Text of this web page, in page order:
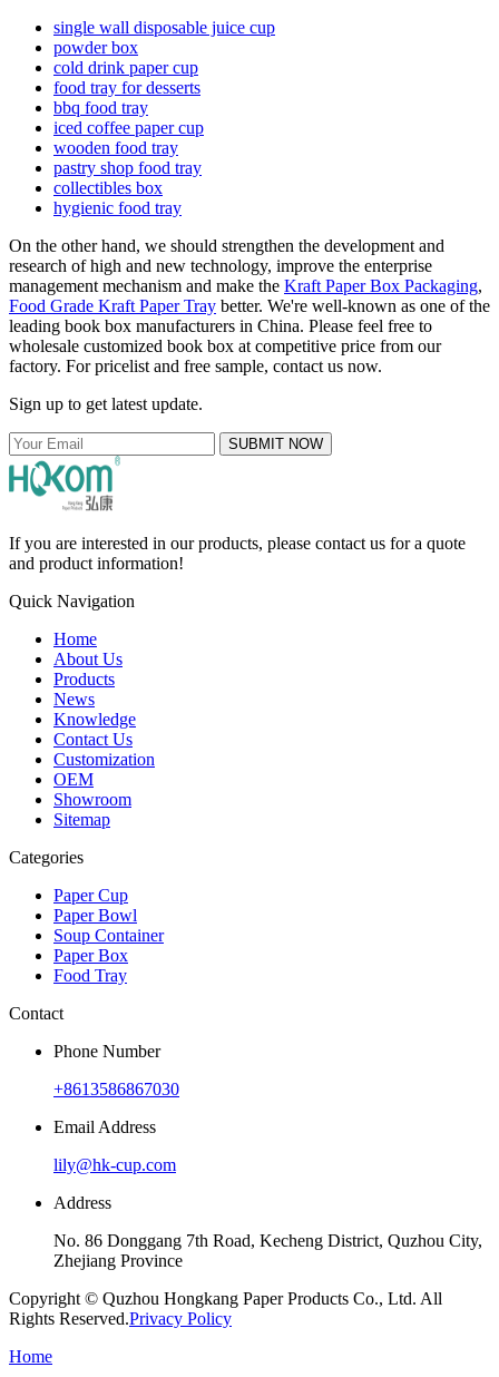
single wall disposable juice cup
powder box
cold drink paper cup
food tray for desserts
bbq food tray
iced coffee paper cup
wooden food tray
pastry shop food tray
collectibles box
hygienic food tray
On the other hand, we should strengthen the development and
research of high and new technology, improve the enterprise
management mechanism and make the Kraft Paper Box Packaging,
Food Grade Kraft Paper Tray better. We're well-known as one of the
leading book box manufacturers in China. Please feel free to
wholesale customized book box at competitive price from our
factory. For pricelist and free sample, contact us now.
Sign up to get latest update.
SUBMIT NOW
If you are interested in our products, please contact us for a quote
and product information!
Quick Navigation
Home
About Us
Products
News
Knowledge
Contact Us
Customization
OEM
Showroom
Sitemap
Categories
Paper Cup
Paper Bowl
Soup Container
Paper Box
Food Tray
Contact
Phone Number
+8613586867030
Email Address
lily@hk-cup.com
Address
No. 86 Donggang 7th Road, Kecheng District, Quzhou City,
Zhejiang Province
Copyright © Quzhou Hongkang Paper Products Co., Ltd. All
Rights Reserved.Privacy Policy
Home